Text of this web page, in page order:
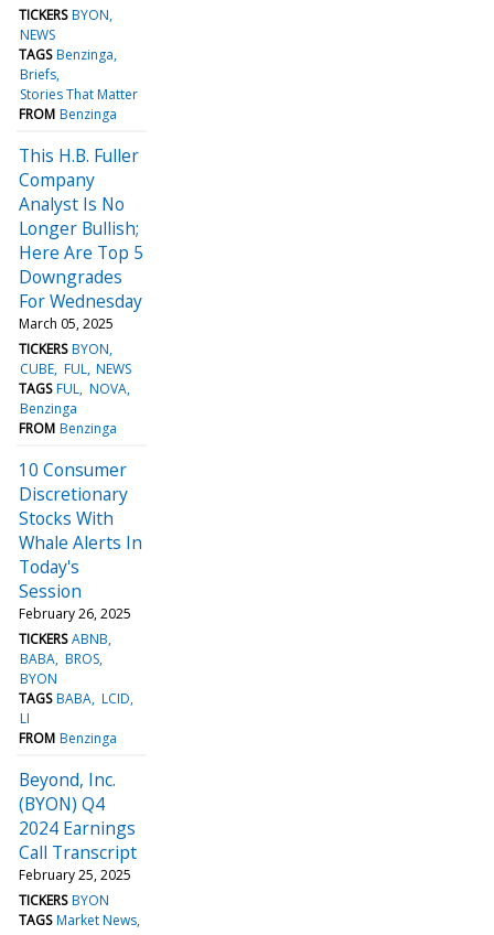
TICKERS BYON
NEWS
TAGS Benzinga
Briefs
Stories That Matter
FROM Benzinga
This H.B. Fuller
Company
Analyst Is No
Longer Bullish;
Here Are Top 5
Downgrades
For Wednesday
March 05, 2025
TICKERS BYON
CUBE FUL NEWS
TAGS FUL NOVA
Benzinga
FROM Benzinga
10 Consumer
Discretionary
Stocks With
Whale Alerts In
Today's
Session
February 26, 2025
TICKERS ABNB
BABA BROS
BYON
TAGS BABA LCID
LI
FROM Benzinga
Beyond, Inc.
(BYON) Q4
2024 Earnings
Call Transcript
February 25, 2025
TICKERS BYON
TAGS Market News